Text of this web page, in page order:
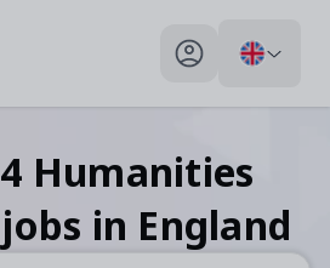
My profile toggle
4 Humanities
jobs in England